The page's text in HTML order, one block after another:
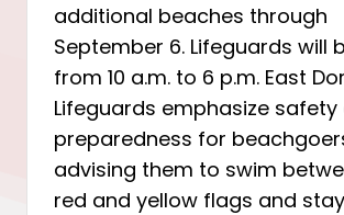
additional beaches through
September 6. Lifeguards will
from 10 a.m. to 6 p.m. East
Lifeguards emphasize safety
preparedness for
advising them to swim
red and yellow flags and stay